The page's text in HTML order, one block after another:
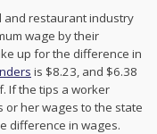
and restaurant industry
wage by their
up for the difference in
is $8.23, and $6.38
If the tips a worker
or her wages to the state
difference in wages.